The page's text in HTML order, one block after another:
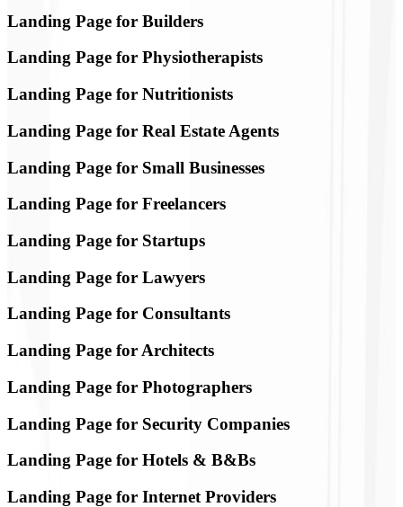
Landing Page for Builders
Landing Page for Physiotherapists
Landing Page for Nutritionists
Landing Page for Real Estate Agents
Landing Page for Small Businesses
Landing Page for Freelancers
Landing Page for Startups
Landing Page for Lawyers
Landing Page for Consultants
Landing Page for Architects
Landing Page for Photographers
Landing Page for Security Companies
Landing Page for Hotels & B&Bs
Landing Page for Internet Providers